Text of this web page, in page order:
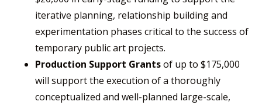
iterative planning, relationship building and
experimentation phases critical to the success of
temporary public art projects.
Production Support Grantsof up to $175,000
will support the execution of a thoroughly
conceptualized and well-planned large-scale,